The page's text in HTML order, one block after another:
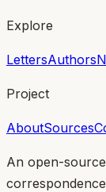
Explore
LettersAuthors
Project
AboutSources
An open-